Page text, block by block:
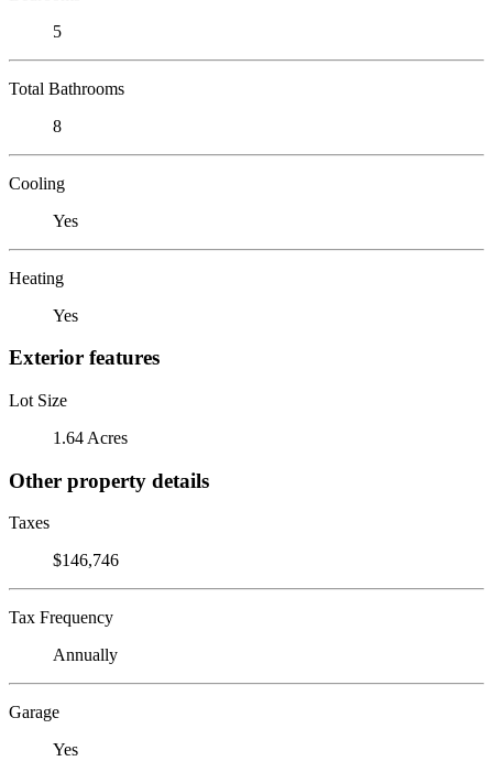
5
Total Bathrooms
8
Cooling
Yes
Heating
Yes
Exterior features
Lot Size
1.64 Acres
Other property details
Taxes
$146,746
Tax Frequency
Annually
Garage
Yes